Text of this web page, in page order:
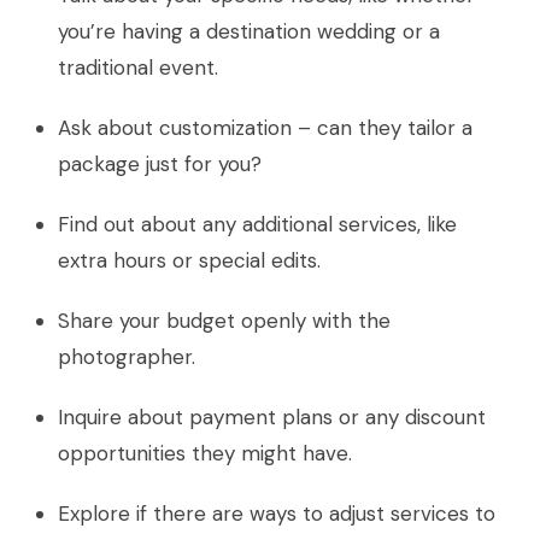
you’re having a destination wedding or a
traditional event.
Ask about customization – can they tailor a
package just for you?
Find out about any additional services, like
extra hours or special edits.
Share your budget openly with the
photographer.
Inquire about payment plans or any discount
opportunities they might have.
Explore if there are ways to adjust services to